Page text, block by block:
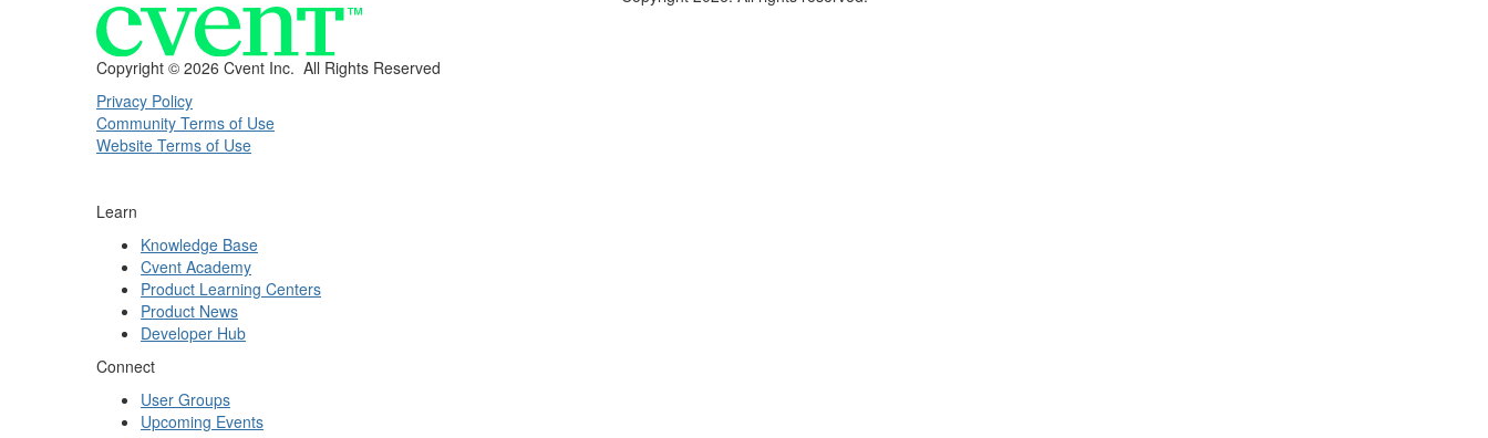
Copyright © 2026 Cvent Inc. All Rights Reserved
Privacy Policy
Community Terms of Use
Website Terms of Use
Learn
Knowledge Base
Cvent Academy
Product Learning Centers
Product News
Developer Hub
Connect
User Groups
Upcoming Events